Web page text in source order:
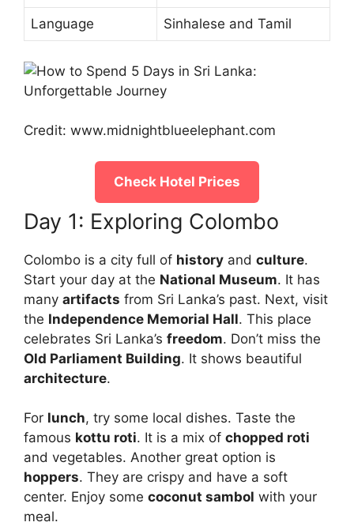
Language Sinhalese and Tamil
Credit: www.midnightblueelephant.com
Check Hotel Prices
Day 1: Exploring Colombo
Colombo is a city full of history and culture.
Start your day at the National Museum. It has
many artifacts from Sri Lanka’s past. Next, visit
the Independence Memorial Hall. This place
celebrates Sri Lanka’s freedom. Don’t miss the
Old Parliament Building. It shows beautiful
architecture.
For lunch, try some local dishes. Taste the
famous kottu roti. It is a mix of chopped roti
and vegetables. Another great option is
hoppers. They are crispy and have a soft
center. Enjoy some coconut sambol with your
meal.